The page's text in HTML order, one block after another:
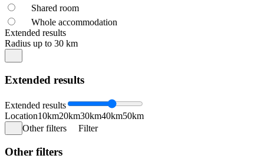
Shared room
Whole accommodation
Extended results
Radius up to 30 km
Extended results
Extended results
Location10km20km30km40km50km
Other filters
Filter
Other filters